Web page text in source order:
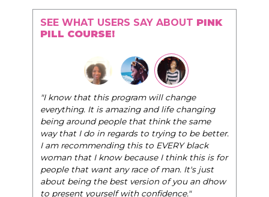
SEE WHAT USERS SAY ABOUT PINK
PILL COURSE!
"The Pink Pill course teaches women to be their
very best selves, to learn how to navigate the
world of elegance while dating and in their daily
life, and helps them to WIN!"
- Tobi.